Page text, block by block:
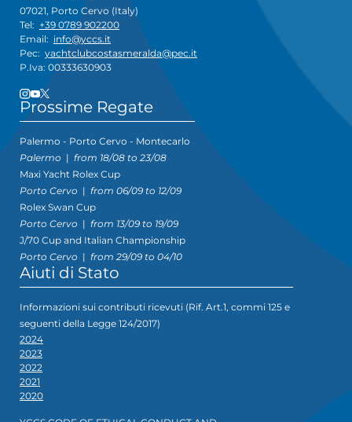
07021, Porto Cervo (Italy)
Tel: +39 0789 902200
Email: info@yccs.it
Pec: yachtclubcostasmeralda@pec.it
P.Iva: 00333630903
Prossime Regate
Palermo - Porto Cervo - Montecarlo
Palermo | from 18/08 to 23/08
Maxi Yacht Rolex Cup
Porto Cervo | from 06/09 to 12/09
Rolex Swan Cup
Porto Cervo | from 13/09 to 19/09
J/70 Cup and Italian Championship
Porto Cervo | from 29/09 to 04/10
Aiuti di Stato
Informazioni sui contributi ricevuti (Rif. Art.1, commi 125 e
seguenti della Legge 124/2017)
2024
2023
2022
2021
2020